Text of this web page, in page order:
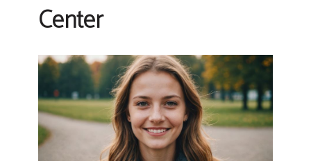
Center